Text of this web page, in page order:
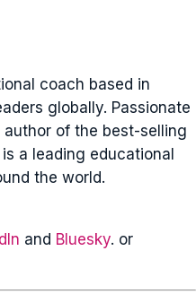
coach based in
globally. Passionate
of the best-selling
a leading educational
the world.
and Bluesky. or